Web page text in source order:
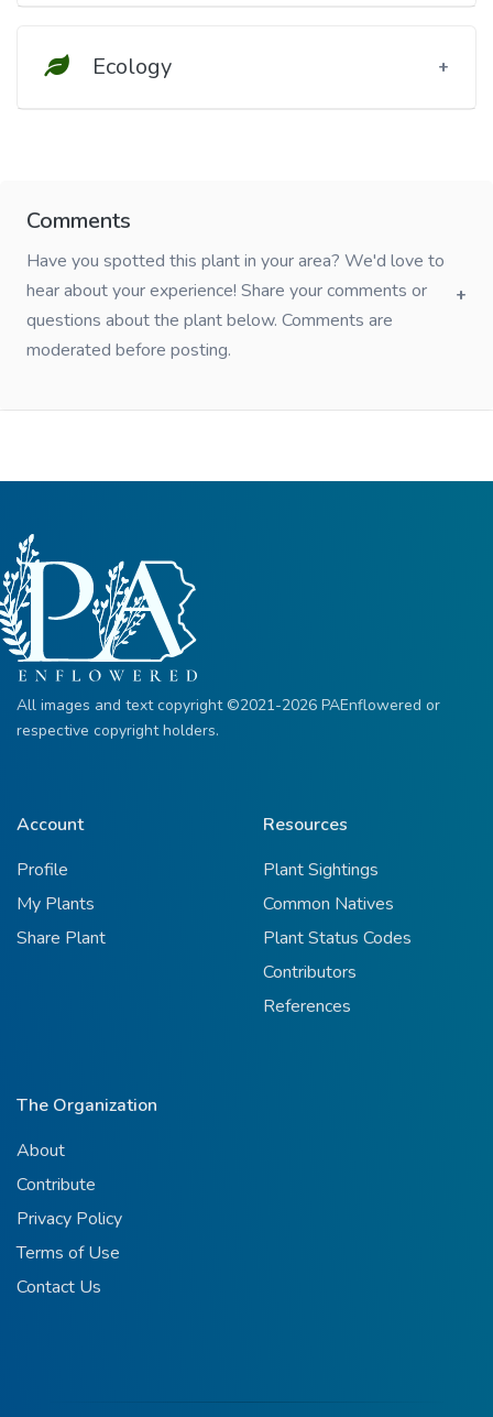
Ecology
Comments
Have you spotted this plant in your area? We'd love to
hear about your experience! Share your comments or
questions about the plant below. Comments are
moderated before posting.
All images and text copyright ©2021-2026 PAEnflowered or
respective copyright holders.
Account
Profile
My Plants
Share Plant
Resources
Plant Sightings
Common Natives
Plant Status Codes
Contributors
References
The Organization
About
Contribute
Privacy Policy
Terms of Use
Contact Us